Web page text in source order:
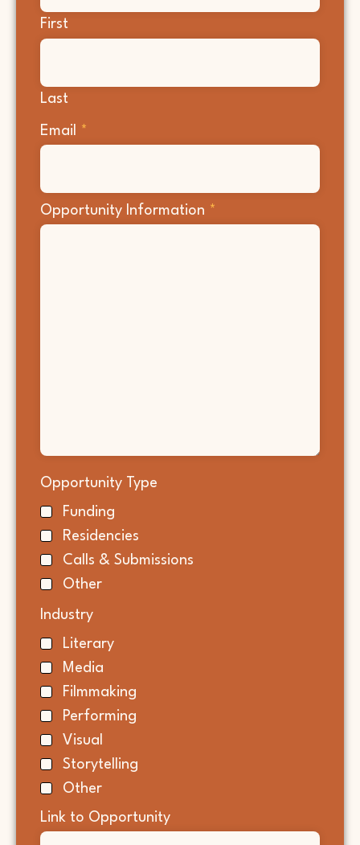
First
Last
Email *
Opportunity Information *
Opportunity Type
Funding
Residencies
Calls & Submissions
Other
Industry
Literary
Media
Filmmaking
Performing
Visual
Storytelling
Other
Link to Opportunity